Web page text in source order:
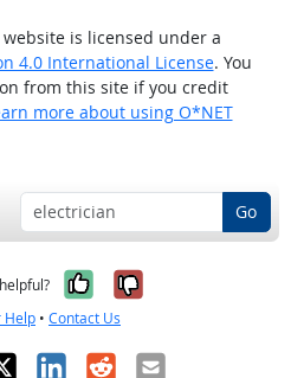
is licensed under a
4.0 International License. You
from this site if you credit
more about using O*NET
Go
Yes, it was
No, it was
Help • Contact Us
LinkedIn
RedditEmail